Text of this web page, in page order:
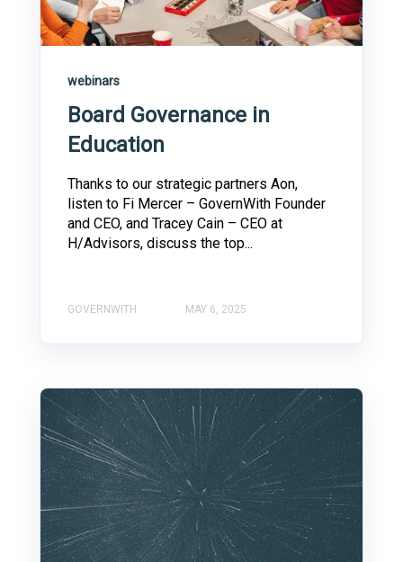
webinars
Board Governance in
Education
Thanks to our strategic partners Aon,
listen to Fi Mercer – GovernWith Founder
and CEO, and Tracey Cain – CEO at
H/Advisors, discuss the top...
GOVERNWITH MAY 6, 2025